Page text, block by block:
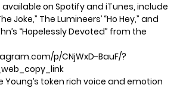
on Spotify and iTunes, include
Joke,” The Lumineers’ “Ho Hey,” and
“Hopelessly Devoted” from the
p/CNjWxD-BauF/?
Young’s token rich voice and emotion